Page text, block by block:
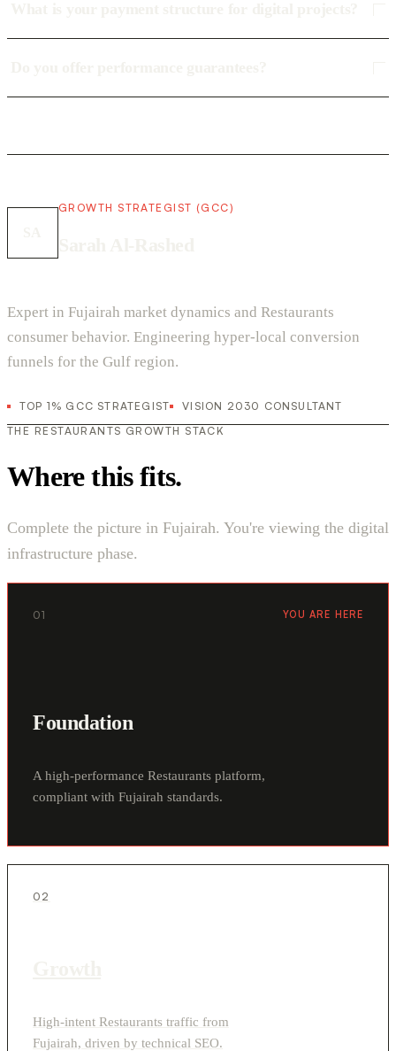
GROWTH STRATEGIST (GCC)
Expert in Fujairah market dynamics and Restaurants
consumer behavior. Engineering hyper-local conversion
funnels for the Gulf region.
TOP 1% GCC STRATEGIST
VISION 2030 CONSULTANT
THE RESTAURANTS GROWTH STACK
Where this fits.
Complete the picture in Fujairah. You're viewing the digital
infrastructure phase.
01 YOU ARE HERE
Foundation
A high-performance Restaurants platform,
compliant with Fujairah standards.
02
High-intent Restaurants traffic from
Fujairah, driven by technical SEO.